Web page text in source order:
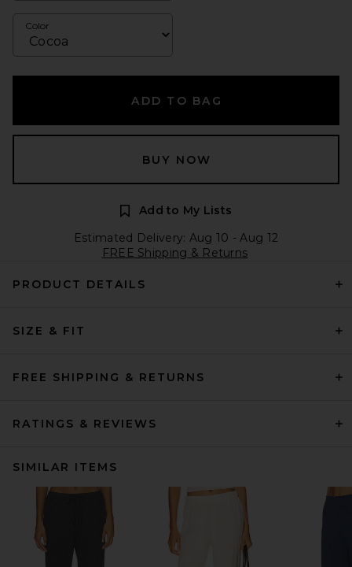
Color
ADD TO BAG
BUY NOW
Add to My Lists
Estimated Delivery: Aug 10 - Aug 12
FREE Shipping & Returns
PRODUCT DETAILS
SIZE & FIT
FREE SHIPPING & RETURNS
RATINGS & REVIEWS
SIMILAR ITEMS